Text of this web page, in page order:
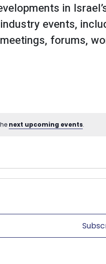
in
events,
forums,
next upcoming events.